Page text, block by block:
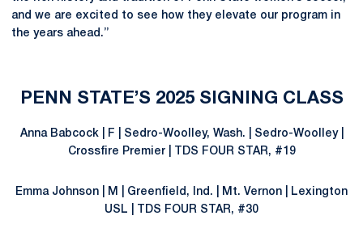
and we are excited to see how they elevate our program in
the years ahead.”
PENN STATE’S 2025 SIGNING CLASS
Anna Babcock | F | Sedro-Woolley, Wash. | Sedro-Woolley |
Crossfire Premier | TDS FOUR STAR, #19
Emma Johnson | M | Greenfield, Ind. | Mt. Vernon | Lexington
USL | TDS FOUR STAR, #30